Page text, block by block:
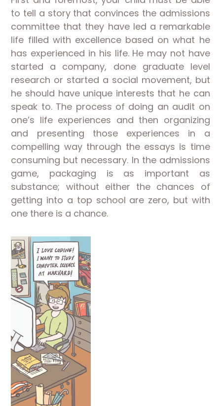
to tell a story that convinces the admissions
committee that they have led a remarkable
life filled with excellence based on what he
has experienced in his life. He may not have
started a company, done graduate level
research or started a social movement, but
he should have unique interests that he can
speak to. The process of doing an audit on
one’s life experiences and then organizing
and presenting those experiences in a
compelling way through the essays is time
consuming but necessary. In the admissions
game, packaging is as important as
substance; without either the chances of
getting into a top school are zero, but with
one there is a chance.